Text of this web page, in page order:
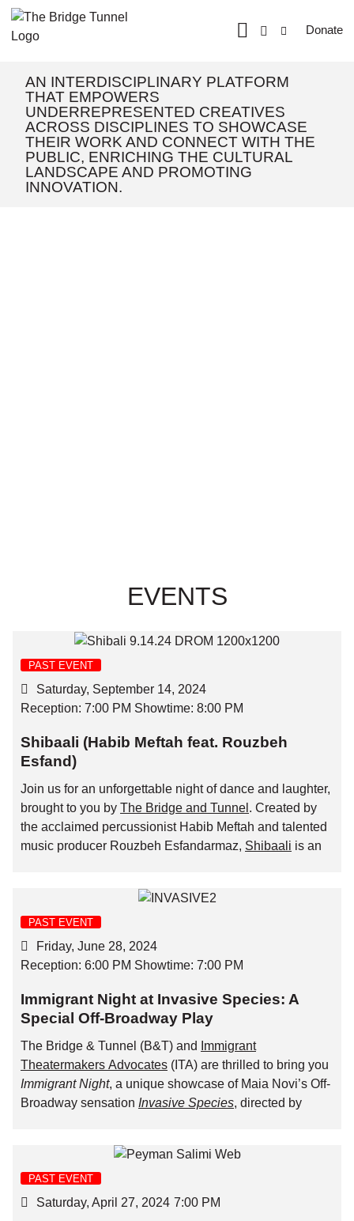
Donate
AN INTERDISCIPLINARY PLATFORM
THAT EMPOWERS
UNDERREPRESENTED CREATIVES
ACROSS DISCIPLINES TO SHOWCASE
THEIR WORK AND CONNECT WITH THE
PUBLIC, ENRICHING THE CULTURAL
LANDSCAPE AND PROMOTING
INNOVATION.
EVENTS
PAST EVENT
Saturday, September 14, 2024
Reception: 7:00 PM Showtime: 8:00 PM
Shibaali (Habib Meftah feat. Rouzbeh
Esfand)
Join us for an unforgettable night of dance and laughter,
brought to you by The Bridge and Tunnel . Created by
the acclaimed percussionist Habib Meftah and talented
music producer Rouzbeh Esfandarmaz, Shibaali is an
promises an enchanting performance.
The amazing brother-sister duo,
the night for Shibaali.
PAST EVENT
Friday, June 28, 2024
Reception: 6:00 PM Showtime: 7:00 PM
Immigrant Night at Invasive Species: A
Special Off-Broadway Play
The Bridge & Tunnel (B&T) and
Immigrant
Theatermakers Advocates (ITA) are thrilled to bring you
Immigrant Night, a unique showcase of Maia Novi’s Off-
Broadway sensation Invasive Species, directed by
To make this incredible night accessible, especially for
immigrant artists facing financial challenges, we’ve
promo code ITAB&T.
PAST EVENT
Saturday, April 27, 2024 7:00 PM